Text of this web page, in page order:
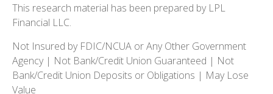
This research material has been prepared by LPL
Financial LLC.
Not Insured by FDIC/NCUA or Any Other Government
Agency | Not Bank/Credit Union Guaranteed | Not
Bank/Credit Union Deposits or Obligations | May Lose
Value